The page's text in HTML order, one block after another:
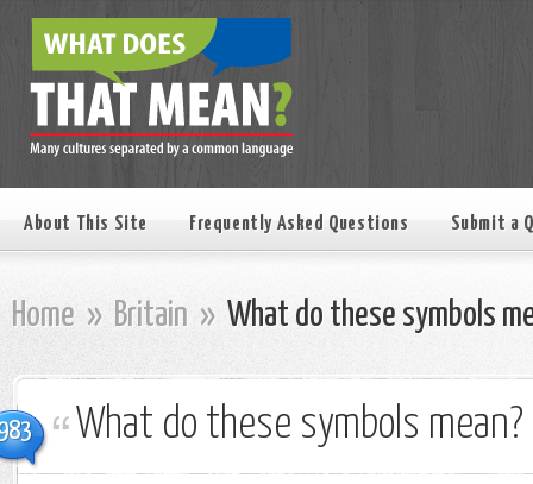
About This Site Frequently Asked Questions Submit a
Home » Britain » What do these symbols
What do these symbols mean?